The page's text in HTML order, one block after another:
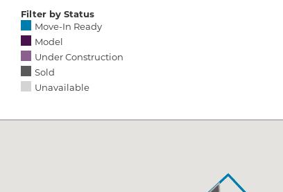
Filter by Status
Selecting any of the following options causes
Move-In Ready
Model
Under Construction
Sold
Unavailable